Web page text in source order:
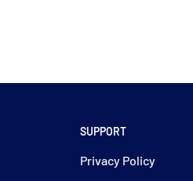
SUPPORT
Privacy Policy